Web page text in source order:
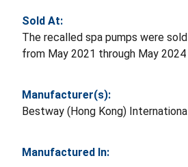
Sold At:
The recalled spa pumps were
from May 2021 through May
Manufacturer(s):
Bestway (Hong Kong)
Manufactured In: